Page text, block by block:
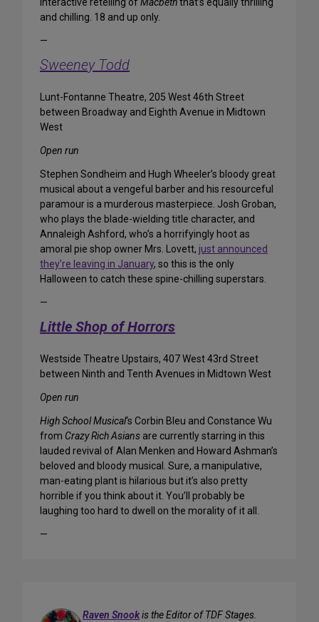
interactive retelling ofMacbeththat’s equally thrilling
and chilling. 18 and up only.
—
Sweeney Todd
Lunt-Fontanne Theatre, 205 West 46th Street
between Broadway and Eighth Avenue in Midtown
West
Open run
Stephen Sondheim and Hugh Wheeler’s bloody great
musical about a vengeful barber and his resourceful
paramour is a murderous masterpiece. Josh Groban,
who plays the blade-wielding title character, and
Annaleigh Ashford, who’s a horrifyingly hoot as
amoral pie shop owner Mrs. Lovett, just announced
they’re leaving in January, so this is the only
Halloween to catch these spine-chilling superstars.
—
Little Shop of Horrors
Westside Theatre Upstairs, 407 West 43rd Street
between Ninth and Tenth Avenues in Midtown West
Open run
High School Musical‘s Corbin Bleu and Constance Wu
from Crazy Rich Asians are currently starring in this
lauded revival of Alan Menken and Howard Ashman’s
beloved and bloody musical. Sure, a manipulative,
man-eating plant is hilarious but it’s also pretty
horrible if you think about it. You’ll probably be
laughing too hard to dwell on the morality of it all.
—
Raven Snookis the Editor of TDF Stages.